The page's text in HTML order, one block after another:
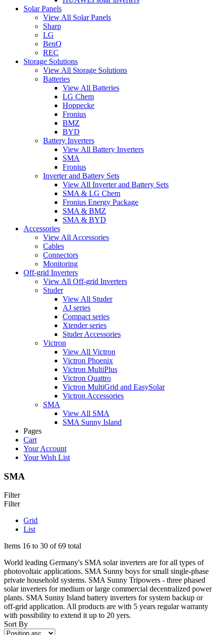
Solar Panels
View All Solar Panels
Sharp
LG
BenQ
REC
Storage Solutions
View All Storage Solutions
Batteries
View All Batteries
LG Chem
Hoppecke
Fronius
BMZ
BYD
Battery Inverters
View All Battery Inverters
SMA
Fronius
Inverter and Battery Sets
View All Inverter and Battery Sets
SMA & LG Chem
Fronius Energy Package
SMA & BMZ
SMA & BYD
Accessories
View All Accessories
Cables
Connectors
Monitoring
Off-grid Inverters
View All Off-grid Inverters
Studer
View All Studer
AJ series
Compact series
Xtender series
Studer Accessories
Victron
View All Victron
Victron Phoenix
Victron MultiPlus
Victron Quattro
Victron MultiGrid and EasySolar
Victron Accessories
SMA
View All SMA
SMA Sunny Island
Pages
Cart
Your Account
Your Wish List
SMA
Filter
Filter
Grid
List
Items 16 to 30 of 69 total
World leading Germany's SMA solar inverters are for all types of
photovoltaic applications. SMA Sunny boys for small single-phase
private household systems. SMA Sunny Tripowers - three phased
solar inverters for medium or large commercial decentralized power
plants. SMA Sunny Island battery inverters for system backup or
off-grid application. All products are with 5 years regular warranty
with possibility to extend it up to 20 yers.
Sort By